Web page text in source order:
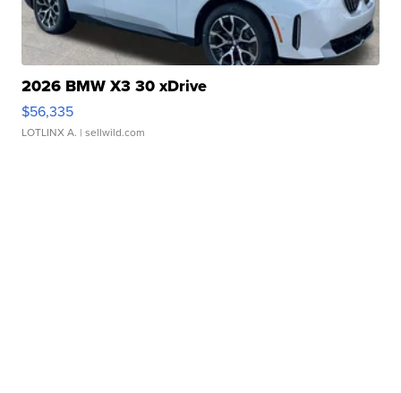
2026 BMW X3 30 xDrive
$56,335
LOTLINX A. | sellwild.com